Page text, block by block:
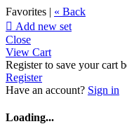
Favorites | « Back
 Add new set
Close
View Cart
Register to save your cart
Register
Have an account? Sign in
Loading...